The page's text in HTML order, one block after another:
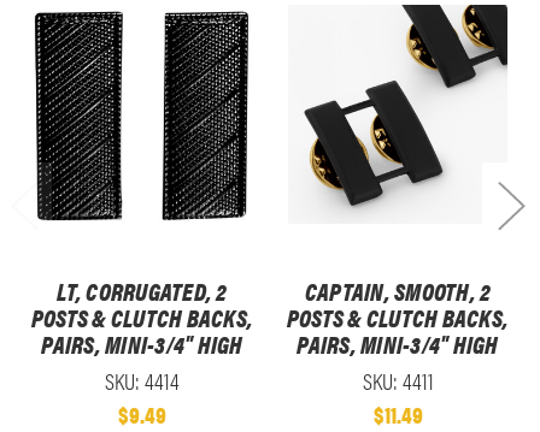
LT, CORRUGATED, 2
POSTS & CLUTCH BACKS,
PAIRS, MINI-3/4" HIGH
SKU: 4414
$9.49
CAPTAIN, SMOOTH, 2
POSTS & CLUTCH BACKS,
PAIRS, MINI-3/4" HIGH
SKU: 4411
$11.49